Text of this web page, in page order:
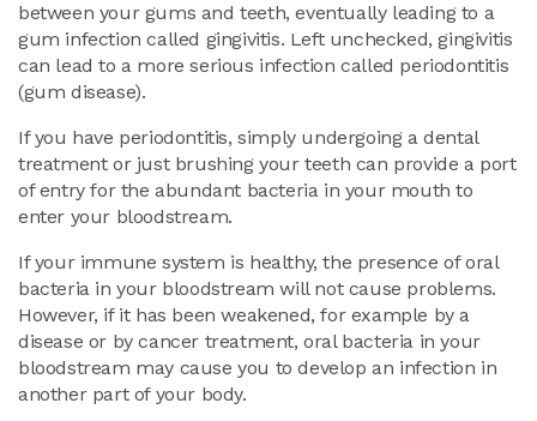
between your gums and teeth, eventually leading to a
gum infection called gingivitis. Left unchecked, gingivitis
can lead to a more serious infection called periodontitis
(gum disease).
If you have periodontitis, simply undergoing a dental
treatment or just brushing your teeth can provide a port
of entry for the abundant bacteria in your mouth to
enter your bloodstream.
If your immune system is healthy, the presence of oral
bacteria in your bloodstream will not cause problems.
However, if it has been weakened, for example by a
disease or by cancer treatment, oral bacteria in your
bloodstream may cause you to develop an infection in
another part of your body.